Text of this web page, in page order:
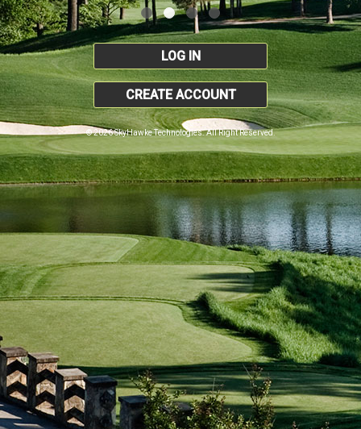
LOG IN
CREATE ACCOUNT
© 2026 SkyHawke Technologies. All Right Reserved.